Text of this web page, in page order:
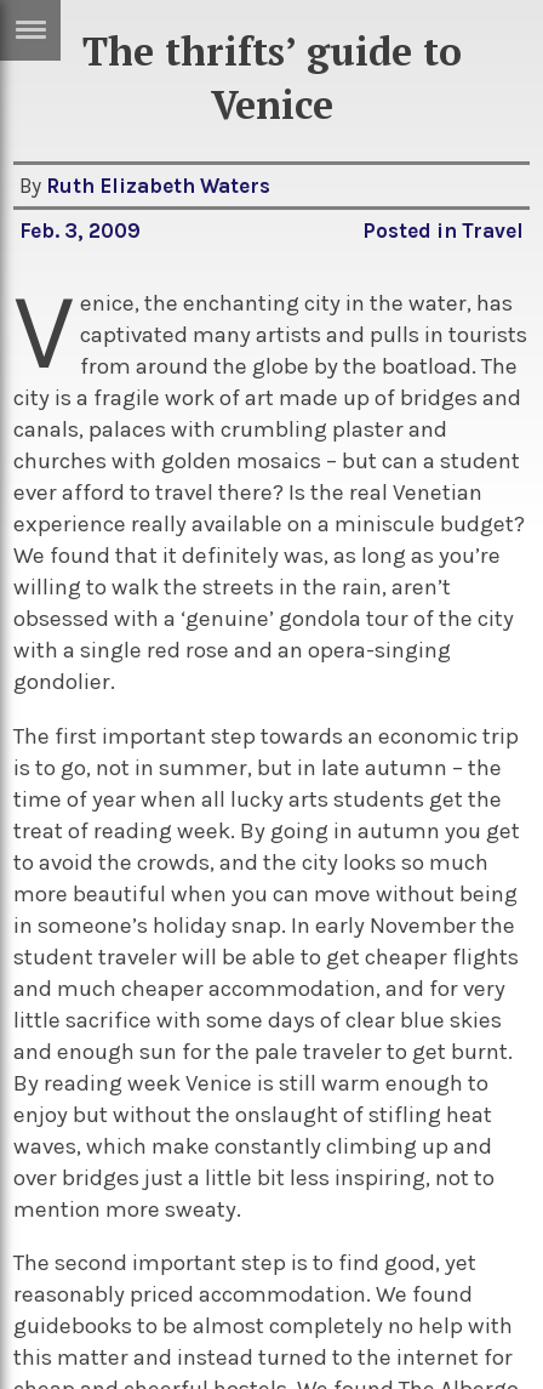
Sci/Tech
Games
Arts
Books
Music
Travel
TV
Sport
Podcasts
The thrifts’ guide to
Venice
By Ruth Elizabeth Waters
Feb. 3, 2009
Posted in Travel
V enice, the enchanting city in the water, has
captivated many artists and pulls in tourists
from around the globe by the boatload. The
city is a fragile work of art made up of bridges and
canals, palaces with crumbling plaster and
churches with golden mosaics – but can a student
ever afford to travel there? Is the real Venetian
experience really available on a miniscule budget?
We found that it definitely was, as long as you’re
willing to walk the streets in the rain, aren’t
obsessed with a ‘genuine’ gondola tour of the city
with a single red rose and an opera-singing
gondolier.
The first important step towards an economic trip
is to go, not in summer, but in late autumn – the
time of year when all lucky arts students get the
treat of reading week. By going in autumn you get
to avoid the crowds, and the city looks so much
more beautiful when you can move without being
in someone’s holiday snap. In early November the
student traveler will be able to get cheaper flights
and much cheaper accommodation, and for very
little sacrifice with some days of clear blue skies
and enough sun for the pale traveler to get burnt.
By reading week Venice is still warm enough to
enjoy but without the onslaught of stifling heat
waves, which make constantly climbing up and
over bridges just a little bit less inspiring, not to
mention more sweaty.
The second important step is to find good, yet
reasonably priced accommodation. We found
guidebooks to be almost completely no help with
this matter and instead turned to the internet for